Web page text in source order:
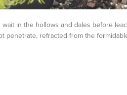
in the hollows and dales before
penetrate, refracted from the